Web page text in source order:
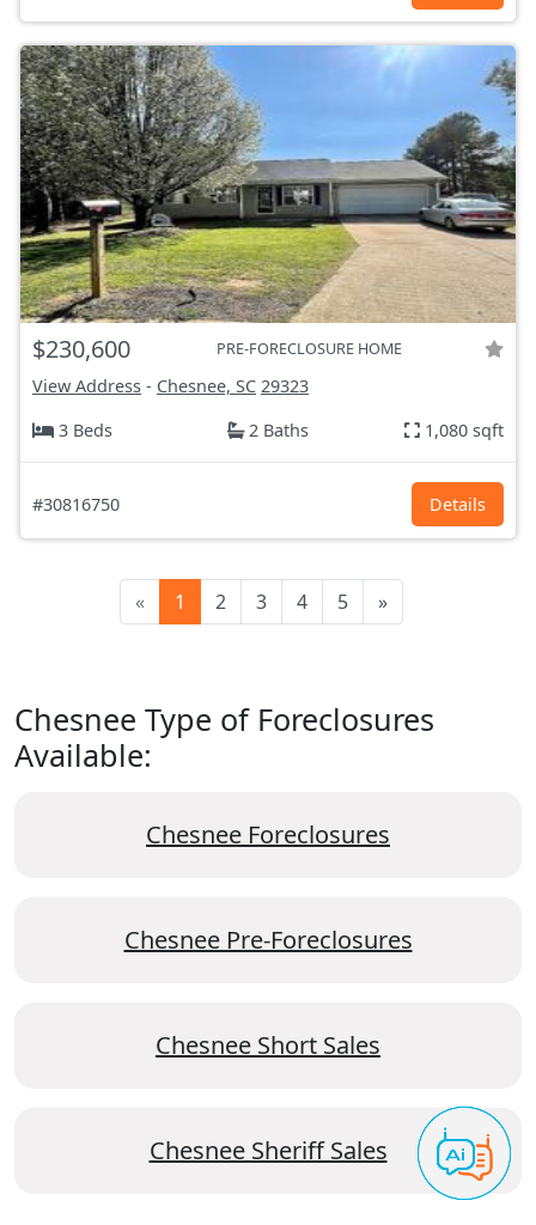
$230,600 PRE-FORECLOSURE HOME
View Address - Chesnee, SC 29323
3 Beds
2 Baths 1,080 sqft
#30816750 Details
« 1 2 3 4 5 »
Chesnee Type of Foreclosures
Available:
Chesnee Foreclosures
Chesnee Pre-Foreclosures
Chesnee Short Sales
Chesnee Sheriff Sales